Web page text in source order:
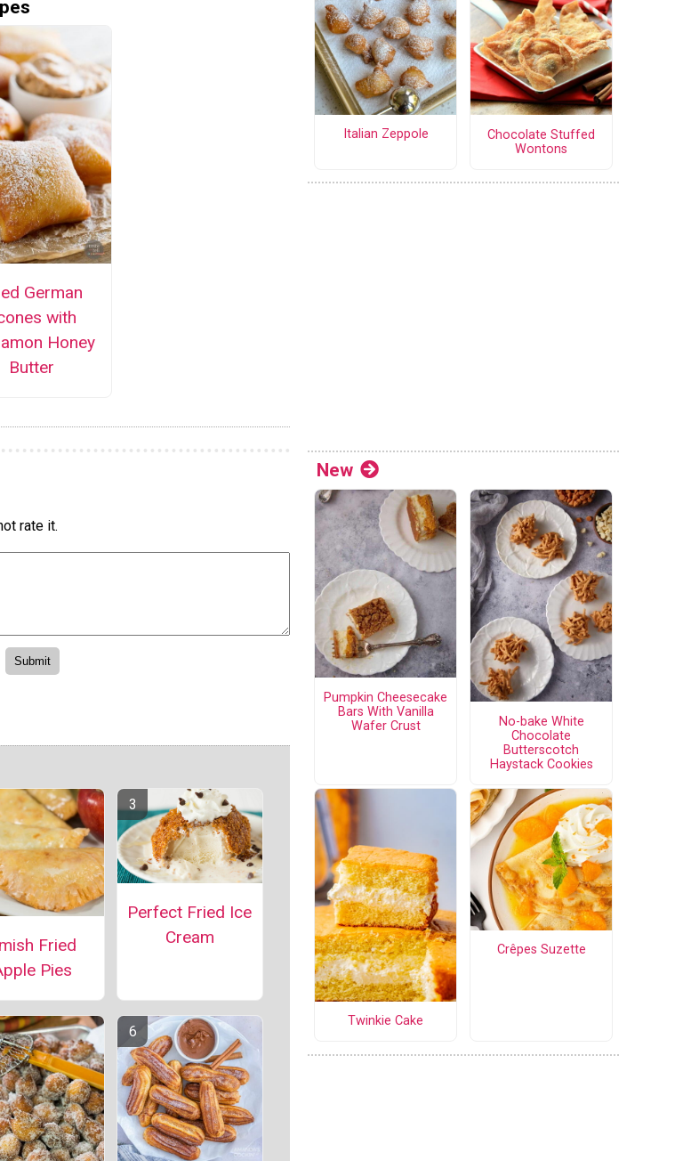
German
with
Honey
Butter
rate it.
Fried
Pies
Perfect Fried Ice
Cream
Italian Zeppole
Chocolate Stuffed
Wontons
New
Pumpkin Cheesecake
Bars With Vanilla
Wafer Crust
No-bake White
Chocolate
Butterscotch
Haystack Cookies
Twinkie Cake
Crêpes Suzette